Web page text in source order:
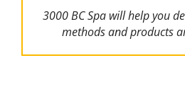
3000 BC Spa will help you
methods and products